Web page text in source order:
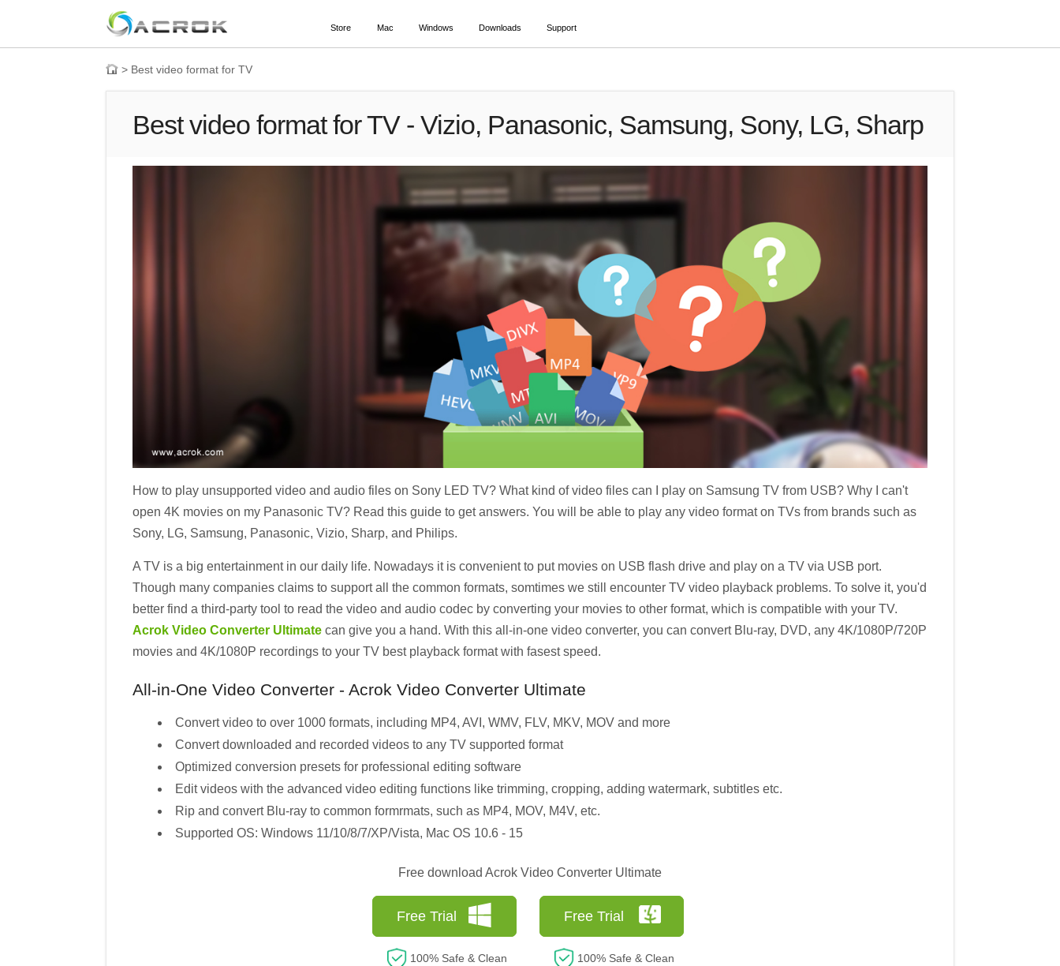
Store Mac Windows Downloads Support
> Best video format for TV
Best video format for TV - Vizio, Panasonic, Samsung, Sony, LG, Sharp
How to play unsupported video and audio files on Sony LED TV? What kind of video files can I play on Samsung TV from USB? Why I can't
open 4K movies on my Panasonic TV? Read this guide to get answers. You will be able to play any video format on TVs from brands such as
Sony, LG, Samsung, Panasonic, Vizio, Sharp, and Philips.
A TV is a big entertainment in our daily life. Nowadays it is convenient to put movies on USB flash drive and play on a TV via USB port.
Though many companies claims to support all the common formats, somtimes we still encounter TV video playback problems. To solve it, you'd
better find a third-party tool to read the video and audio codec by converting your movies to other format, which is compatible with your TV.
Acrok Video Converter Ultimatecan give you a hand. With this all-in-one video converter, you can convert Blu-ray, DVD, any 4K/1080P/720P
movies and 4K/1080P recordings to your TV best playback format with fasest speed.
All-in-One Video Converter - Acrok Video Converter Ultimate
Convert video to over 1000 formats, including MP4, AVI, WMV, FLV, MKV, MOV and more
Convert downloaded and recorded videos to any TV supported format
Optimized conversion presets for professional editing software
Edit videos with the advanced video editing functions like trimming, cropping, adding watermark, subtitles etc.
Rip and convert Blu-ray to common formrmats, such as MP4, MOV, M4V, etc.
Supported OS: Windows 11/10/8/7/XP/Vista, Mac OS 10.6 - 15
Free download Acrok Video Converter Ultimate
Free Trial
100% Safe & Clean
Free Trial
100% Safe & Clean